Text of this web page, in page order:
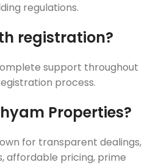
regulations.
registration?
support throughout
process.
Properties?
for transparent dealings,
affordable pricing, prime